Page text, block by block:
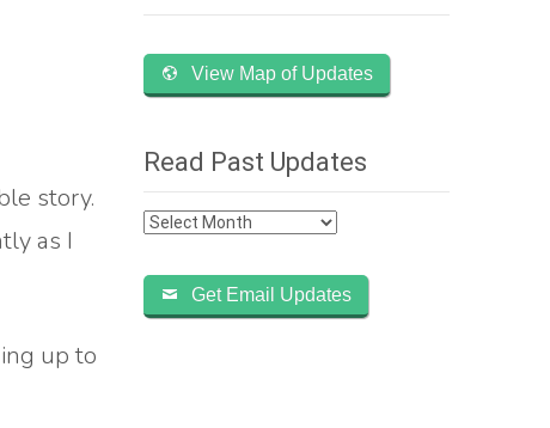
story.
as I
up to
View Map of Updates
Read Past Updates
Read
Updates
Get Email Updates